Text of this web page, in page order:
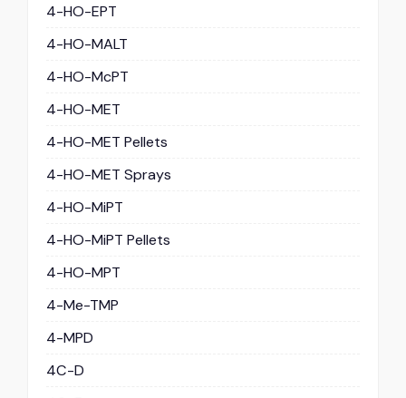
4-HO-EPT
4-HO-MALT
4-HO-McPT
4-HO-MET
4-HO-MET Pellets
4-HO-MET Sprays
4-HO-MiPT
4-HO-MiPT Pellets
4-HO-MPT
4-Me-TMP
4-MPD
4C-D